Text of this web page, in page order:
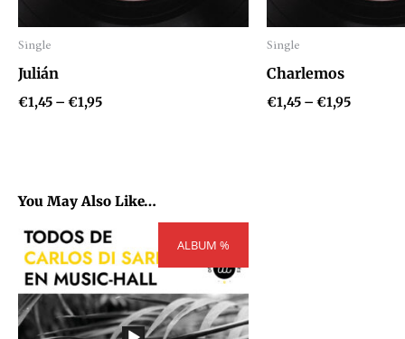
Single
Audio
Player
Julián
€1,45 – €1,95
Single
Audio
Player
Charlemos
€1,45 – €1,95
You May Also Like…
ALBUM %
€109,62
through
€147,42